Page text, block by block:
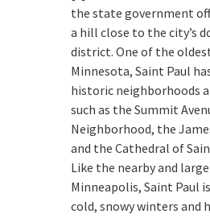
the state government
a hill close to the city’s
district. One of the
Minnesota, Saint Paul
historic neighborhoods
such as the Summit
Neighborhood, the
and the Cathedral of
Like the nearby and
Minneapolis, Saint Paul
cold, snowy winters and